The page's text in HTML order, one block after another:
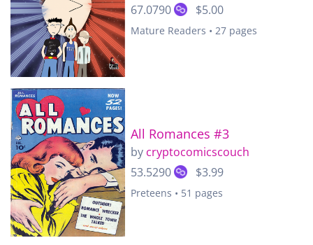
67.0790
$5.00
Mature Readers • 27 pages
All Romances #3
by cryptocomicscouch
53.5290
$3.99
Preteens • 51 pages